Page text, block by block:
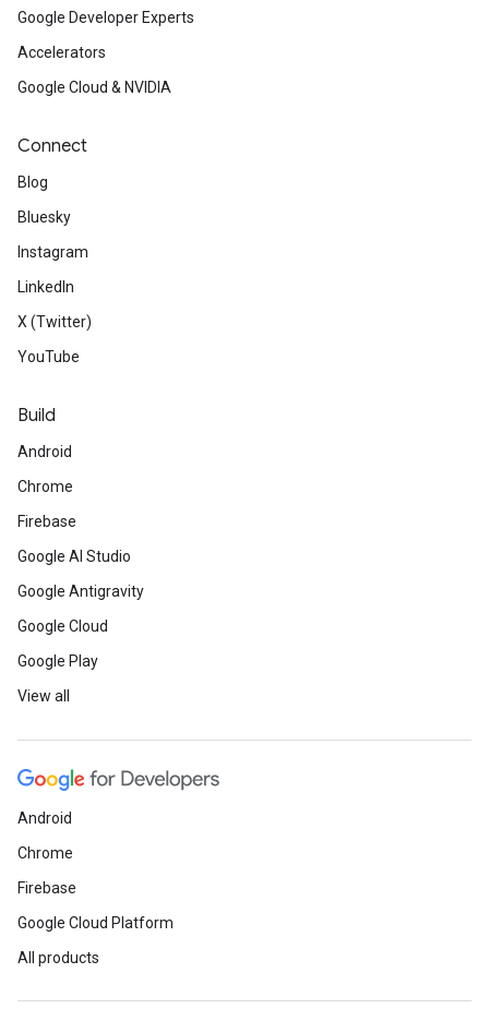
Google Developer Experts
Accelerators
Google Cloud & NVIDIA
Connect
Blog
Bluesky
Instagram
LinkedIn
X (Twitter)
YouTube
Build
Android
Chrome
Firebase
Google AI Studio
Google Antigravity
Google Cloud
Google Play
View all
Android
Chrome
Firebase
Google Cloud Platform
All products